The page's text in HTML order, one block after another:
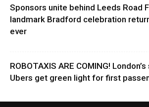
Sponsors unite behind Leeds Road
landmark Bradford celebration
ever
ROBOTAXIS ARE COMING!
Ubers get green light for first